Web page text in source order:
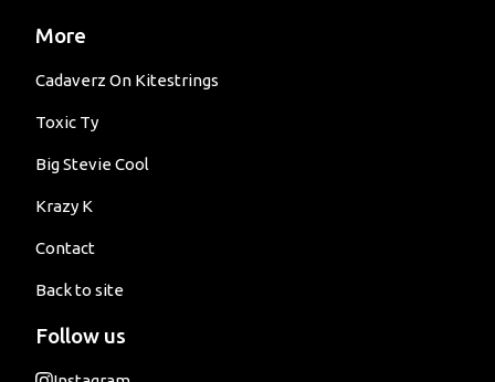
More
Cadaverz On Kitestrings
Toxic Ty
Big Stevie Cool
Krazy K
Contact
Back to site
Follow us